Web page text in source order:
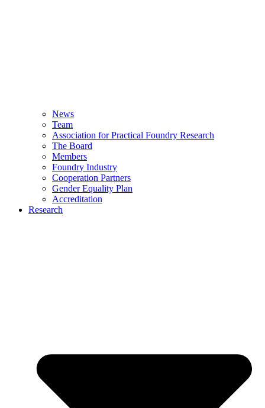
News
Team
Association for Practical Foundry Research
The Board
Members
Foundry Industry
Cooperation Partners
Gender Equality Plan
Accreditation
Research